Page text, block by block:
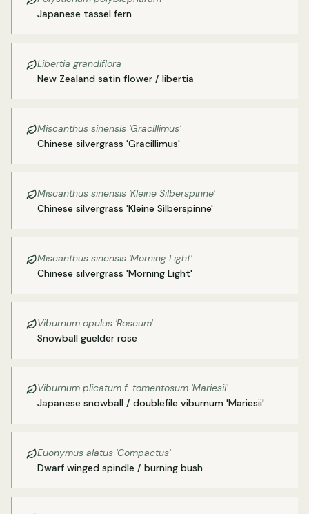
Japanese tassel fern
Libertia grandiflora
New Zealand satin flower / libertia
Miscanthus sinensis 'Gracillimus'
Chinese silvergrass 'Gracillimus'
Miscanthus sinensis 'Kleine Silberspinne'
Chinese silvergrass 'Kleine Silberspinne'
Miscanthus sinensis 'Morning Light'
Chinese silvergrass 'Morning Light'
Viburnum opulus 'Roseum'
Snowball guelder rose
Viburnum plicatum f. tomentosum 'Mariesii'
Japanese snowball / doublefile viburnum 'Mariesii'
Euonymus alatus 'Compactus'
Dwarf winged spindle / burning bush